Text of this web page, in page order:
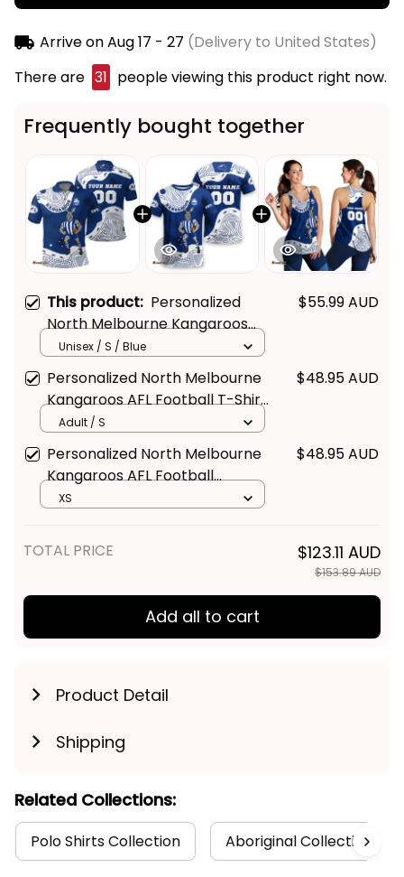
Arrive onAug 17 - 27 (Delivery to United States)
There are 31 people viewing this product right now.
Frequently bought together
This product: Personalized
North Melbourne Kangaroos
AFL Football Polo Shirt Kanga
Aboriginal Art Blue T04
$55.99 AUD
Unisex / S / Blue
Personalized North Melbourne
Kangaroos AFL Football T-Shirt
Kanga Aboriginal Art Blue T04
$48.95 AUD
Adult / S
Personalized North Melbourne
Kangaroos AFL Football
Women Racerback Singlet
$48.95 AUD
XS
TOTAL PRICE $123.11 AUD
$153.89 AUD
Add all to cart
Product Detail
Shipping
Related Collections:
Polo Shirts Collection Aboriginal Collection